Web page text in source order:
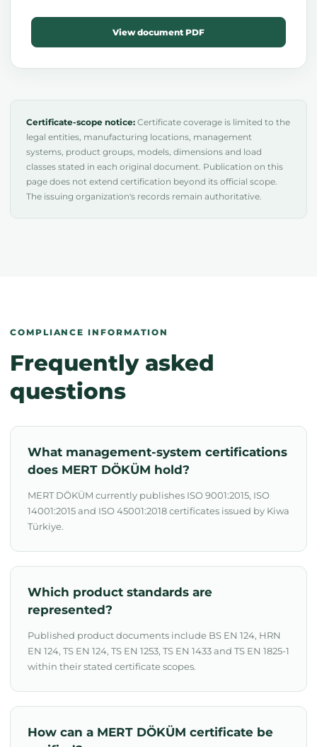
View document PDF
Certificate-scope notice: Certificate coverage is limited to the
legal entities, manufacturing locations, management
systems, product groups, models, dimensions and load
classes stated in each original document. Publication on this
page does not extend certification beyond its official scope.
The issuing organization's records remain authoritative.
COMPLIANCE INFORMATION
Frequently asked
questions
What management-system certifications
does MERT DÖKÜM hold?
MERT DÖKÜM currently publishes ISO 9001:2015, ISO
14001:2015 and ISO 45001:2018 certificates issued by Kiwa
Türkiye.
Which product standards are
represented?
Published product documents include BS EN 124, HRN
EN 124, TS EN 124, TS EN 1253, TS EN 1433 and TS EN 1825-1
within their stated certificate scopes.
How can a MERT DÖKÜM certificate be